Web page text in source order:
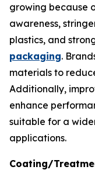
growing because
awareness,
plastics, and
packaging.
materials to
Additionally,
enhance
suitable for a
applications.
Coating/